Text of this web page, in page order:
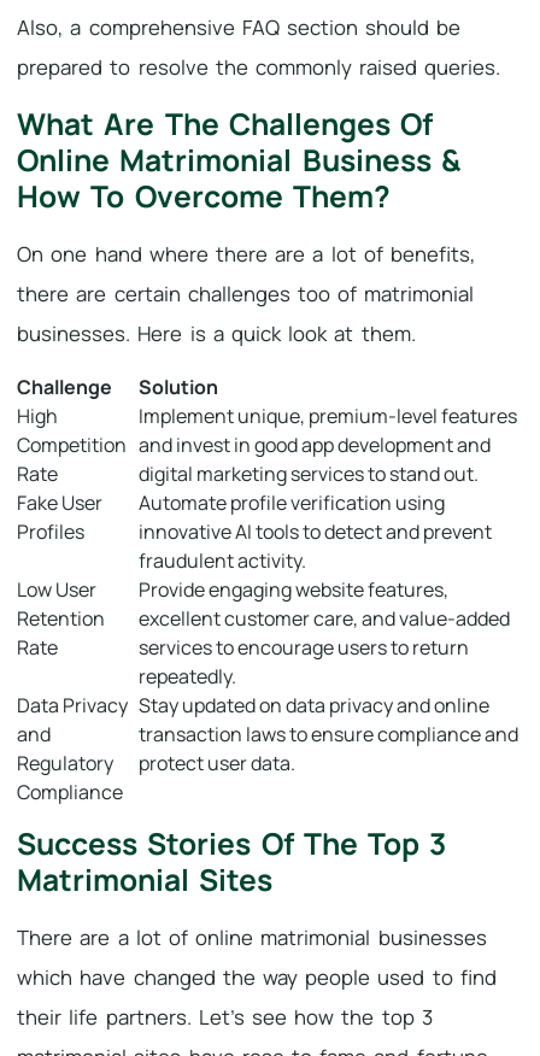
Also, a comprehensive FAQ section should be
prepared to resolve the commonly raised queries.
What Are The Challenges Of
Online Matrimonial Business &
How To Overcome Them?
On one hand where there are a lot of benefits,
there are certain challenges too of matrimonial
businesses. Here is a quick look at them.
Challenge
Solution
High
Competition
Rate
Implement unique, premium-level features
and invest in good app development and
digital marketing services to stand out.
Fake User
Profiles
Automate profile verification using
innovative AI tools to detect and prevent
fraudulent activity.
Low User
Retention
Rate
Provide engaging website features,
excellent customer care, and value-added
services to encourage users to return
repeatedly.
Data Privacy
and
Regulatory
Compliance
Stay updated on data privacy and online
transaction laws to ensure compliance and
protect user data.
Success Stories Of The Top 3
Matrimonial Sites
There are a lot of online matrimonial businesses
which have changed the way people used to find
their life partners. Let’s see how the top 3